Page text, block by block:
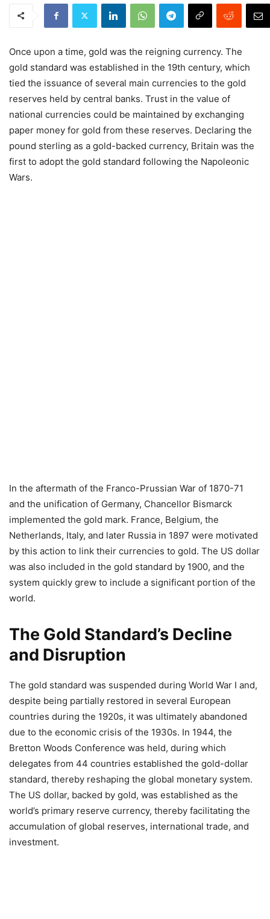
Once upon a time, gold was the reigning currency. The
gold standard was established in the 19th century, which
tied the issuance of several main currencies to the gold
reserves held by central banks. Trust in the value of
national currencies could be maintained by exchanging
paper money for gold from these reserves. Declaring the
pound sterling as a gold-backed currency, Britain was the
first to adopt the gold standard following the Napoleonic
Wars.
In the aftermath of the Franco-Prussian War of 1870-71
and the unification of Germany, Chancellor Bismarck
implemented the gold mark. France, Belgium, the
Netherlands, Italy, and later Russia in 1897 were motivated
by this action to link their currencies to gold. The US dollar
was also included in the gold standard by 1900, and the
system quickly grew to include a significant portion of the
world.
The Gold Standard’s Decline
and Disruption
The gold standard was suspended during World War I and,
despite being partially restored in several European
countries during the 1920s, it was ultimately abandoned
due to the economic crisis of the 1930s. In 1944, the
Bretton Woods Conference was held, during which
delegates from 44 countries established the gold-dollar
standard, thereby reshaping the global monetary system.
The US dollar, backed by gold, was established as the
world’s primary reserve currency, thereby facilitating the
accumulation of global reserves, international trade, and
investment.